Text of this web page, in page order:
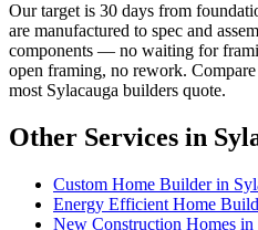
Our target is 30 days from
are manufactured to spec and
components — no waiting for
open framing, no rework.
most Sylacauga builders quote.
Other Services in
Custom Home Builder in
Energy Efficient Home
New Construction Homes in